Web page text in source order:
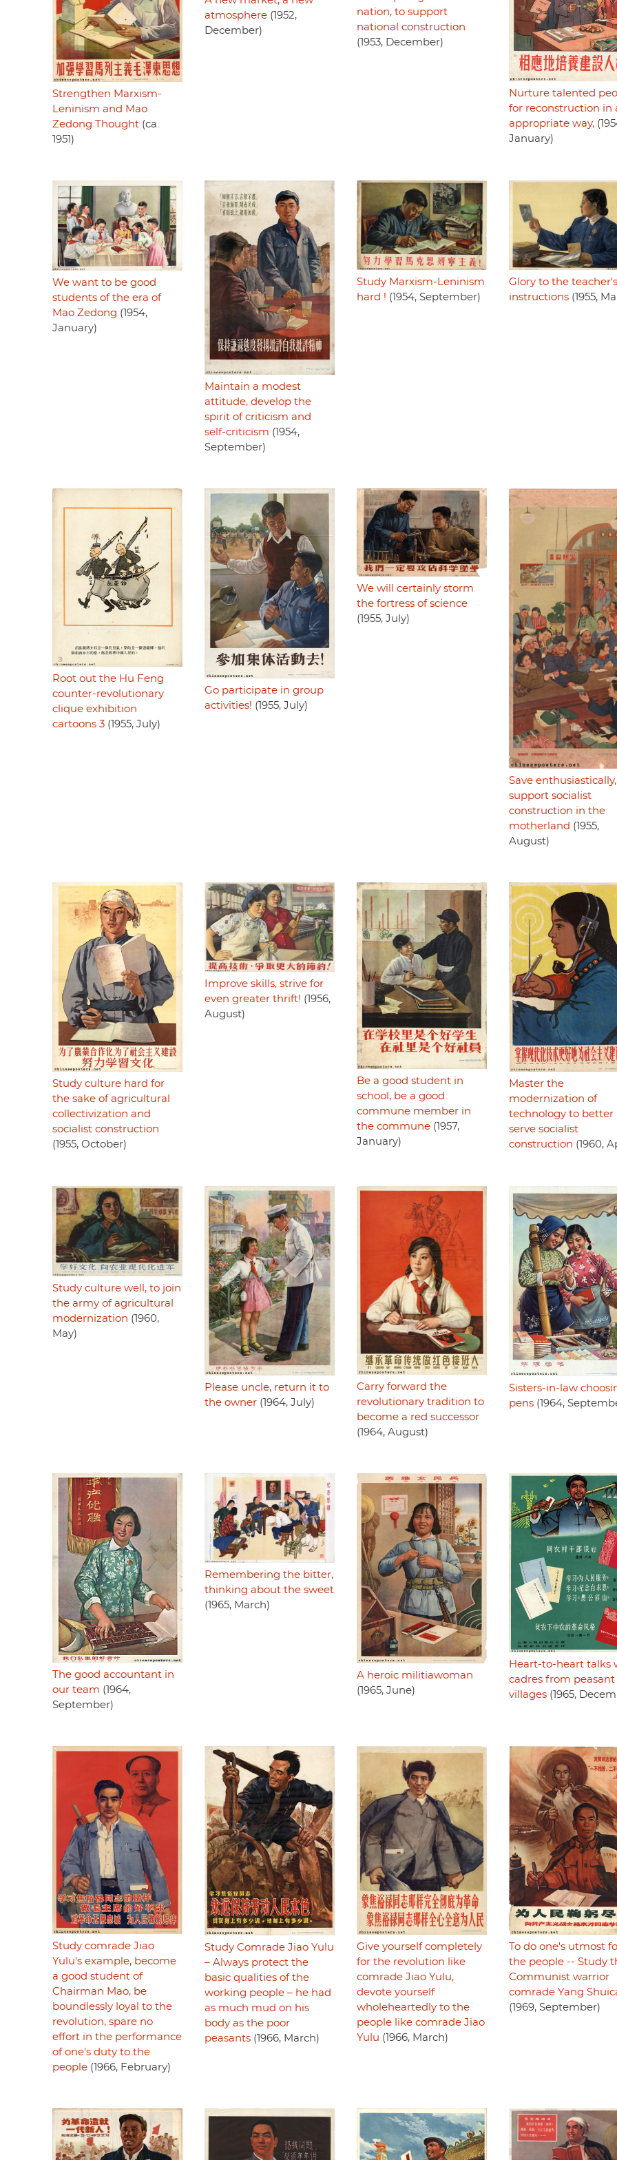
Strengthen Marxism-
Leninism and Mao
Zedong Thought (ca.
1951)
atmosphere(1952,
December)
nation, to support
national construction
(1953, December)
Nurture talented
for reconstruction in
appropriate way,
January)
We want to be good
students of the era of
Mao Zedong (1954,
January)
Maintain a modest
attitude, develop the
spirit of criticism and
self-criticism (1954,
September)
Study Marxism-Leninism
hard ! (1954, September)
Glory to the teacher's
instructions(1955,
Root out the Hu Feng
counter-revolutionary
clique exhibition
cartoons 3 (1955, July)
Go participate in group
activities! (1955, July)
We will certainly storm
the fortress of science
(1955, July)
Save enthusiastically,
support socialist
construction in the
motherland (1955,
August)
Study culture hard for
the sake of agricultural
collectivization and
socialist construction
(1955, October)
Improve skills, strive for
even greater thrift! (1956,
August)
Be a good student in
school, be a good
commune member in
the commune(1957,
January)
Master the
modernization of
technology to better
serve socialist
construction (1960,
Study culture well, to join
the army of agricultural
modernization (1960,
May)
Please uncle, return it to
the owner(1964, July)
Carry forward the
revolutionary tradition to
become a red successor
(1964, August)
Sisters-in-law
pens(1964,
The good accountant in
our team (1964,
September)
Remembering the bitter,
thinking about the sweet
(1965, March)
A heroic militiawoman
(1965, June)
Heart-to-heart talks
cadres from peasant
villages(1965,
Study comrade Jiao
Yulu's example, become
a good student of
Chairman Mao, be
boundlessly loyal to the
revolution, spare no
effort in the performance
of one's duty to the
people (1966, February)
Study Comrade Jiao Yulu
– Always protect the
basic qualities of the
working people – he had
as much mud on his
body as the poor
peasants(1966, March)
Give yourself completely
for the revolution like
comrade Jiao Yulu,
devote yourself
wholeheartedly to the
people like comrade Jiao
Yulu (1966, March)
To do one's utmost
the people -- Study
Communist warrior
comrade Yang
(1969, September)